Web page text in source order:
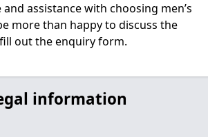
assistance with choosing men’s
more than happy to discuss the
out the enquiry form.
information